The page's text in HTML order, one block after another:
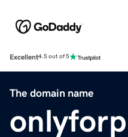
Excellent4.5 out of 5
The domain name